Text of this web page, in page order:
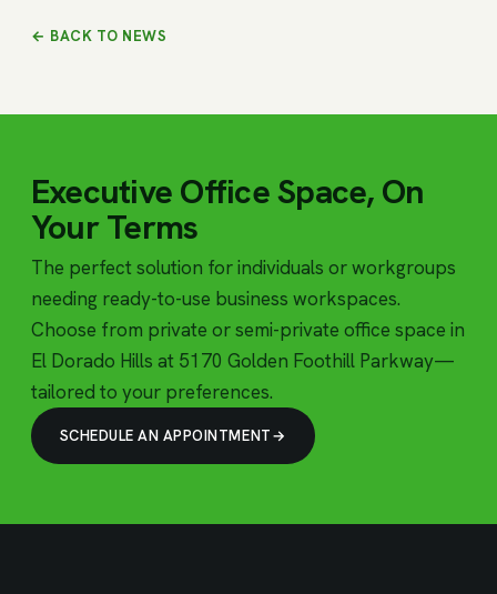
← BACK TO NEWS
Executive Office Space, On
Your Terms
The perfect solution for individuals or workgroups
needing ready-to-use business workspaces.
Choose from private or semi-private office space in
El Dorado Hills at 5170 Golden Foothill Parkway—
tailored to your preferences.
SCHEDULE AN APPOINTMENT